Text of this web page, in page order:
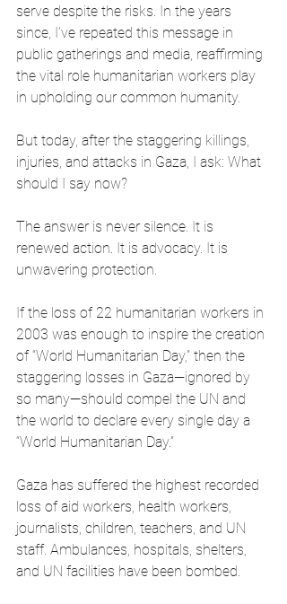
serve despite the risks. In the years
since, I’ve repeated this message in
public gatherings and media, reaffirming
the vital role humanitarian workers play
in upholding our common humanity.
But today, after the staggering killings,
injuries, and attacks in Gaza, I ask: What
should I say now?
The answer is never silence. It is
renewed action. It is advocacy. It is
unwavering protection.
If the loss of 22 humanitarian workers in
2003 was enough to inspire the creation
of “World Humanitarian Day,” then the
staggering losses in Gaza—ignored by
so many—should compel the UN and
the world to declare every single day a
“World Humanitarian Day.”
Gaza has suffered the highest recorded
loss of aid workers, health workers,
journalists, children, teachers, and UN
staff. Ambulances, hospitals, shelters,
and UN facilities have been bombed.